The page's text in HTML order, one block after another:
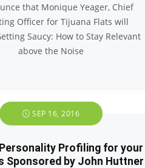
that Monique Yeager, Chief
Officer for Tijuana Flats will
Saucy: How to Stay Relevant
above the Noise
SEP 16, 2016
Profiling for your
Sponsored by John Huttner